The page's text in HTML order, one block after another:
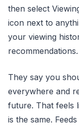
then select
icon next to
your viewing
recommendations.
They say you
everywhere and
future. That feels
is the same.